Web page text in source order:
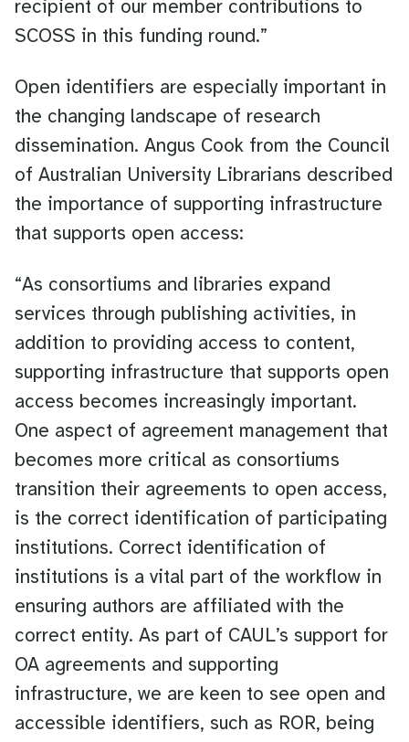
recipient of our member contributions to
SCOSS in this funding round.”
Open identifiers are especially important in
the changing landscape of research
dissemination. Angus Cook from the Council
of Australian University Librarians described
the importance of supporting infrastructure
that supports open access:
“As consortiums and libraries expand
services through publishing activities, in
addition to providing access to content,
supporting infrastructure that supports open
access becomes increasingly important.
One aspect of agreement management that
becomes more critical as consortiums
transition their agreements to open access,
is the correct identification of participating
institutions. Correct identification of
institutions is a vital part of the workflow in
ensuring authors are affiliated with the
correct entity. As part of CAUL’s support for
OA agreements and supporting
infrastructure, we are keen to see open and
accessible identifiers, such as ROR, being